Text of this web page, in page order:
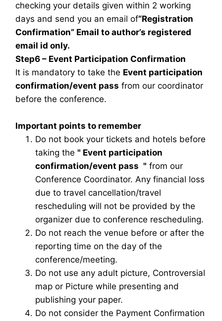
checking your details given within 2 working
days and send you an email of“Registration
Confirmation” Email to author’s registered
email id only.
Step6 – Event Participation Confirmation
It is mandatory to take the Event participation
confirmation/event pass from our coordinator
before the conference.
Important points to remember
Do not book your tickets and hotels before
taking the " Event participation
confirmation/event pass " from our
Conference Coordinator. Any financial loss
due to travel cancellation/travel
rescheduling will not be provided by the
organizer due to conference rescheduling.
Do not reach the venue before or after the
reporting time on the day of the
conference/meeting.
Do not use any adult picture, Controversial
map or Picture while presenting and
publishing your paper.
Do not consider the Payment Confirmation